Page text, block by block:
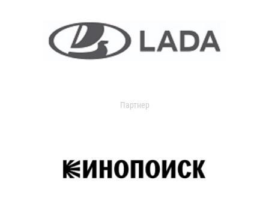
Партнер